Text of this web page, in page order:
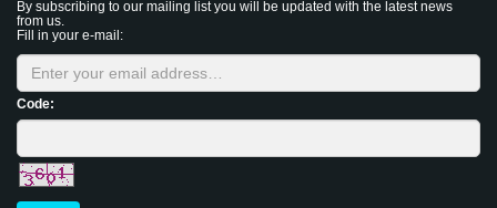
By subscribing to our mailing list you will be updated with the latest news
from us.
Fill in your e-mail:
Code: